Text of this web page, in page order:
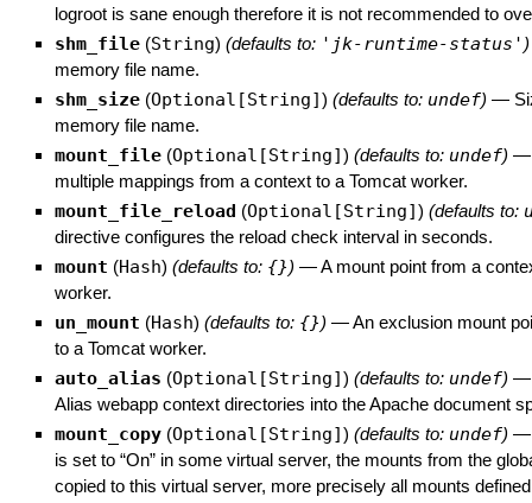
logroot is sane enough therefore it is not recommended to
shm_file (String) (defaults to: 'jk-runtime-status' )
memory file name.
shm_size (Optional[String] ) (defaults to: undef) —
memory file name.
mount_file (Optional[String] ) (defaults to: undef)
multiple mappings from a context to a Tomcat worker.
mount_file_reload (Optional[String] ) (defaults to:
directive configures the reload check interval in seconds.
mount (Hash) (defaults to: {}) —A mount point from a
worker.
un_mount (Hash) (defaults to: {}) —An exclusion mount
to a Tomcat worker.
auto_alias (Optional[String] ) (defaults to: undef)
Alias webapp context directories into the Apache document
mount_copy (Optional[String] ) (defaults to: undef)
is set to “On” in some virtual server, the mounts from the
copied to this virtual server, more precisely all mounts